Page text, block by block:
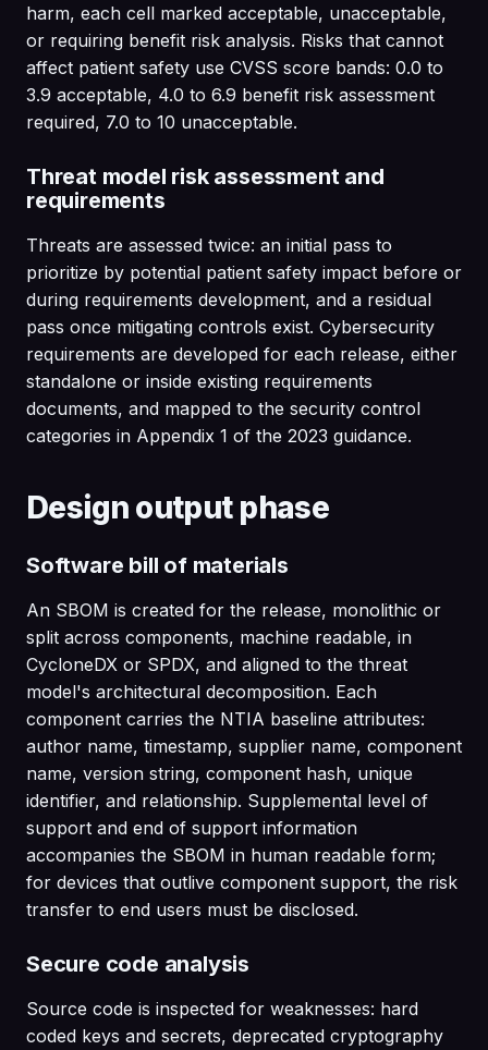
harm, each cell marked acceptable, unacceptable,
or requiring benefit risk analysis. Risks that cannot
affect patient safety use CVSS score bands: 0.0 to
3.9 acceptable, 4.0 to 6.9 benefit risk assessment
required, 7.0 to 10 unacceptable.
Threat model risk assessment and
requirements
Threats are assessed twice: an initial pass to
prioritize by potential patient safety impact before or
during requirements development, and a residual
pass once mitigating controls exist. Cybersecurity
requirements are developed for each release, either
standalone or inside existing requirements
documents, and mapped to the security control
categories in Appendix 1 of the 2023 guidance.
Design output phase
Software bill of materials
An SBOM is created for the release, monolithic or
split across components, machine readable, in
CycloneDX or SPDX, and aligned to the threat
model's architectural decomposition. Each
component carries the NTIA baseline attributes:
author name, timestamp, supplier name, component
name, version string, component hash, unique
identifier, and relationship. Supplemental level of
support and end of support information
accompanies the SBOM in human readable form;
for devices that outlive component support, the risk
transfer to end users must be disclosed.
Secure code analysis
Source code is inspected for weaknesses: hard
coded keys and secrets, deprecated cryptography